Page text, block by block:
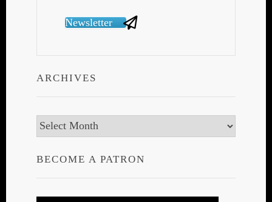
Newsletter
ARCHIVES
Archives
BECOME A PATRON